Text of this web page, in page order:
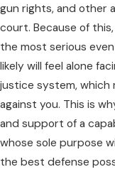
gun rights, and other
court. Because of this,
the most serious
likely will feel alone
justice system, which
against you. This is
and support of a
whose sole purpose
the best defense